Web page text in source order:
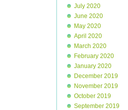
July 2020
June 2020
May 2020
April 2020
March 2020
February 2020
January 2020
December 2019
November 2019
October 2019
September 2019